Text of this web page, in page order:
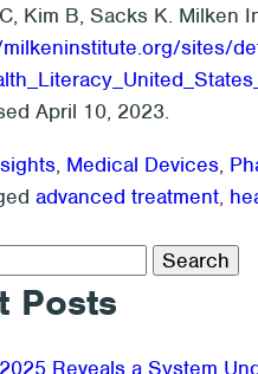
Kim B, Sacks K. Milken
sites/
April 10, 2023.
, Medical Devices,
advanced treatment,
Kx
Posts
Reveals a System